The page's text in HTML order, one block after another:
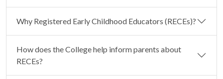
Why Registered Early Childhood Educators (RECEs)?
How does the College help inform parents about
RECEs?